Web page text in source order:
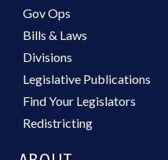
Gov Ops
Bills & Laws
Divisions
Legislative Publications
Find Your Legislators
Redistricting